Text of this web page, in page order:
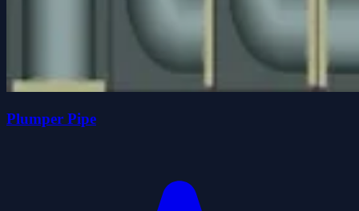
Plumper Pipe